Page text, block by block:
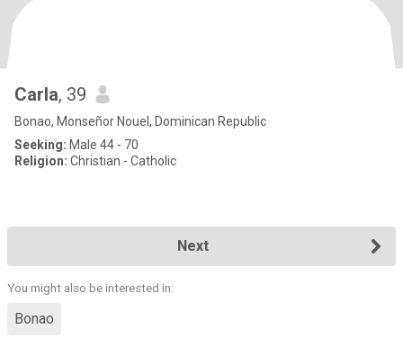
Carla, 39
Bonao, Monseñor Nouel, Dominican Republic
Seeking: Male 44 - 70
Religion: Christian - Catholic
Next
You might also be interested in:
Bonao